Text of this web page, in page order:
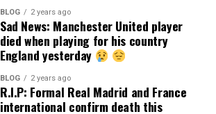
BLOG 2 years ago
Sad News: Manchester United player
died when playing for his country
England yesterday
BLOG 2 years ago
R.I.P: Formal Real Madrid and France
international confirm death this